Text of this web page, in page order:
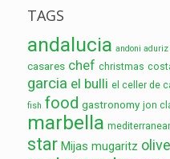
TAGS
andalucia andoni aduriz
casares chef christmas
garcia el bulli el celler de
fish food gastronomy jon
marbella
star Mijas mugaritz